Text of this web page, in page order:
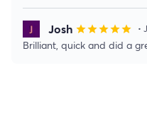
Josh starstarstarstarstar •
Brilliant, quick and did a